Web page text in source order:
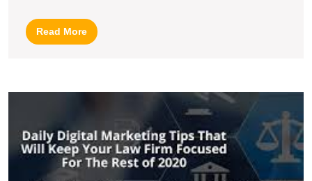
Marketing
Agency
Read MoreRead
More